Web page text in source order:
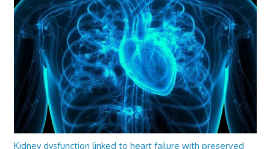
Kidney dysfunction linked to heart failure with preserved